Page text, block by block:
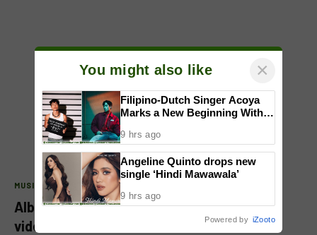
MUSIC
Albert Hammond Jr. reveals new song &
video “More To Life”
You might also like ×
Filipino-Dutch Singer Acoya
Marks a New Beginning With
9 hrs ago
Angeline Quinto drops new
single ‘Hindi Mawawala’
9 hrs ago
Powered by iZooto